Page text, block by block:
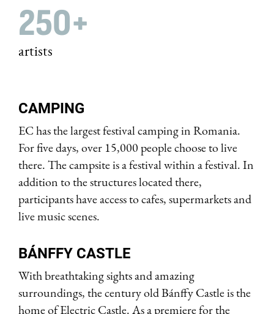
250+
artists
CAMPING
EC has the largest festival camping in Romania.
For five days, over 15,000 people choose to live
there. The campsite is a festival within a festival. In
addition to the structures located there,
participants have access to cafes, supermarkets and
live music scenes.
BÁNFFY CASTLE
With breathtaking sights and amazing
surroundings, the century old Bánffy Castle is the
home of Electric Castle. As a premiere for the